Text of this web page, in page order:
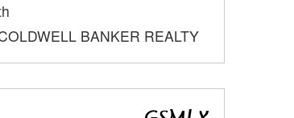
BANKER REALTY